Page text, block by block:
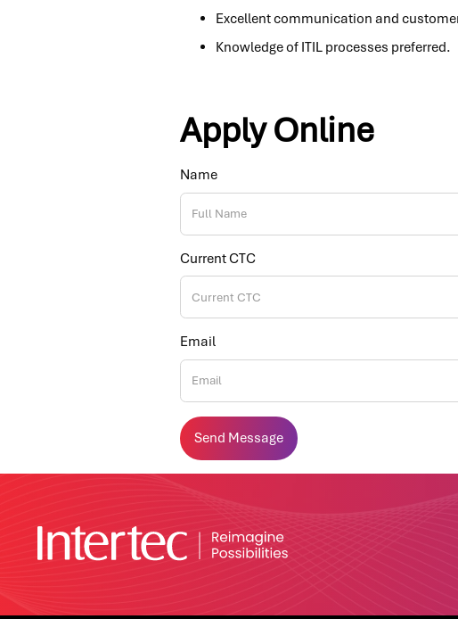
Excellent communication and
Knowledge of ITIL processes preferred.
Apply Online
Name
Current CTC
Email